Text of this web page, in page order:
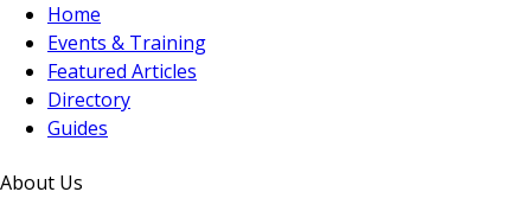
Home
Events & Training
Featured Articles
Directory
Guides
About Us